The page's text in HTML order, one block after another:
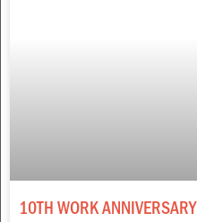
10TH WORK ANNIVERSARY